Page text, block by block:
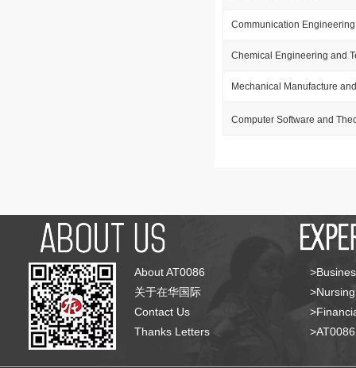
Communication Engineering
Chemical Engineering and
Mechanical Manufacture
Computer Software and
About AT0086
关于在华国际
Contact Us
Thanks Letters